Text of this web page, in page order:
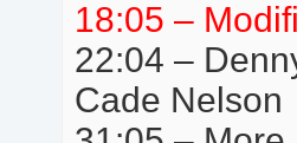
18:05 –
22:04 –
Cade Nelson